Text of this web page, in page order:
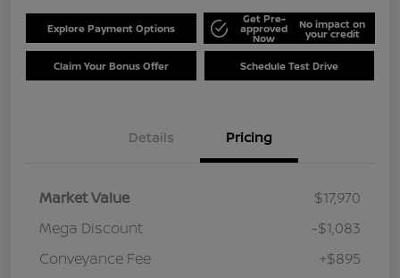
Explore Payment Options
Get Pre-
approved
Now
No impact on
your credit
Claim Your Bonus Offer Schedule Test Drive
Details Pricing
Market Value
$17,970
Mega Discount
-$1,083
Conveyance Fee
+$895